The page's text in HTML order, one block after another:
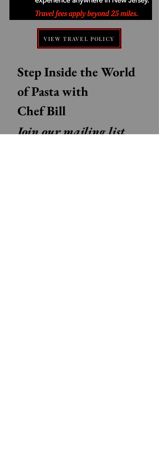
VIEW TRAVEL POLICY
Step Inside the World
Chef Bill
Join our mailing list